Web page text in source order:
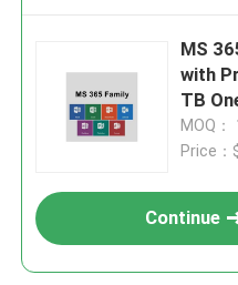
MS
with
TB
MOQ：
Price：
Continue